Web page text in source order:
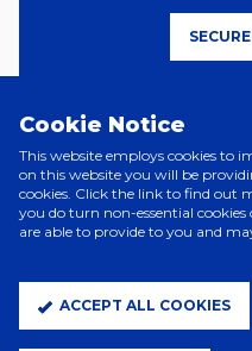
Related
Cookie Notice
This website employs cookies to
on this website you will be
cookies. Click the link to find out
you do turn non-essential
are able to provide to you and
ACCEPT ALL COOKIES